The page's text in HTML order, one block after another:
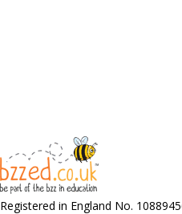
Registered in England No.